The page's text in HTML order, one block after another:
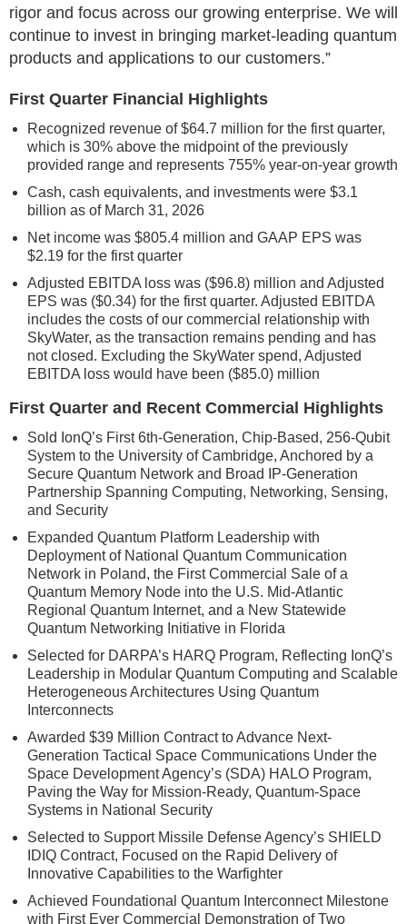
rigor and focus across our growing enterprise. We will
continue to invest in bringing market-leading quantum
products and applications to our customers.”
First Quarter Financial Highlights
Recognized revenue of $64.7 million for the first quarter,
which is 30% above the midpoint of the previously
provided range and represents 755% year-on-year growth
Cash, cash equivalents, and investments were $3.1
billion as of March 31, 2026
Net income was $805.4 million and GAAP EPS was
$2.19 for the first quarter
Adjusted EBITDA loss was ($96.8) million and Adjusted
EPS was ($0.34) for the first quarter. Adjusted EBITDA
includes the costs of our commercial relationship with
SkyWater, as the transaction remains pending and has
not closed. Excluding the SkyWater spend, Adjusted
EBITDA loss would have been ($85.0) million
First Quarter and Recent Commercial Highlights
Sold IonQ’s First 6th-Generation, Chip-Based, 256-Qubit
System to the University of Cambridge, Anchored by a
Secure Quantum Network and Broad IP-Generation
Partnership Spanning Computing, Networking, Sensing,
and Security
Expanded Quantum Platform Leadership with
Deployment of National Quantum Communication
Network in Poland, the First Commercial Sale of a
Quantum Memory Node into the U.S. Mid-Atlantic
Regional Quantum Internet, and a New Statewide
Quantum Networking Initiative in Florida
Selected for DARPA’s HARQ Program, Reflecting IonQ’s
Leadership in Modular Quantum Computing and Scalable
Heterogeneous Architectures Using Quantum
Interconnects
Awarded $39 Million Contract to Advance Next-
Generation Tactical Space Communications Under the
Space Development Agency’s (SDA) HALO Program,
Paving the Way for Mission-Ready, Quantum-Space
Systems in National Security
Selected to Support Missile Defense Agency’s SHIELD
IDIQ Contract, Focused on the Rapid Delivery of
Innovative Capabilities to the Warfighter
Achieved Foundational Quantum Interconnect Milestone
with First Ever Commercial Demonstration of Two